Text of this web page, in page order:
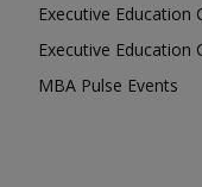
Executive Education
Executive Education
MBA Pulse Events